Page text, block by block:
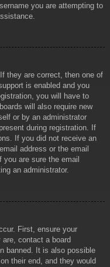
you are attempting to
they are correct, then one of
is enabled and you
you will have to
will also require new
or by an administrator
during registration. If
If you did not receive an
address or the email
are sure the email
an administrator.
First, ensure your
contact a board
banned. It is also possible
their end, and they would